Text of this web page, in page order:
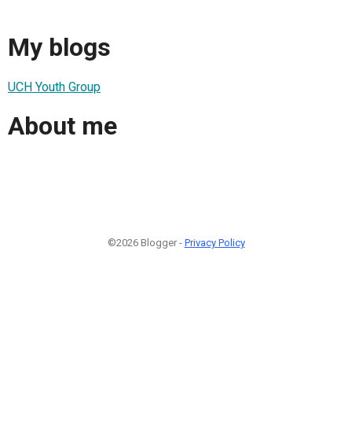
My blogs
UCH Youth Group
About me
©2026 Blogger - Privacy Policy